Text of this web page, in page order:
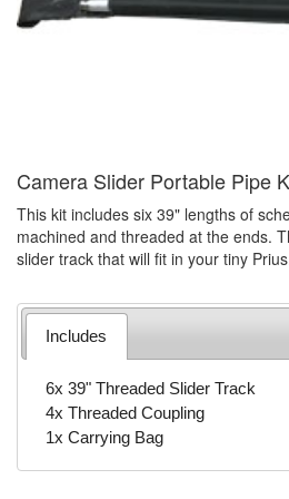
Camera Slider Portable Pipe
This kit includes six 39" lengths of
machined and threaded at the ends.
slider track that will fit in your tiny
Includes
6x 39" Threaded Slider Track
4x Threaded Coupling
1x Carrying Bag